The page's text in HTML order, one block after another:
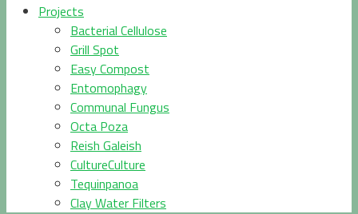
Projects
Bacterial Cellulose
Grill Spot
Easy Compost
Entomophagy
Communal Fungus
Octa Poza
Reish Galeish
CultureCulture
Tequinpanoa
Clay Water Filters